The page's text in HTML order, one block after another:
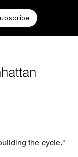
the cycle."